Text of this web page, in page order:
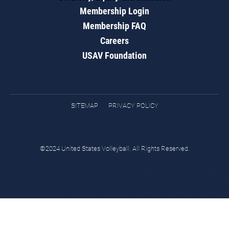
Membership Login
Membership FAQ
Careers
USAV Foundation
SITEMAP PRIVACY POLICY
©2024 United States Volleyball. All Rights Reserved.